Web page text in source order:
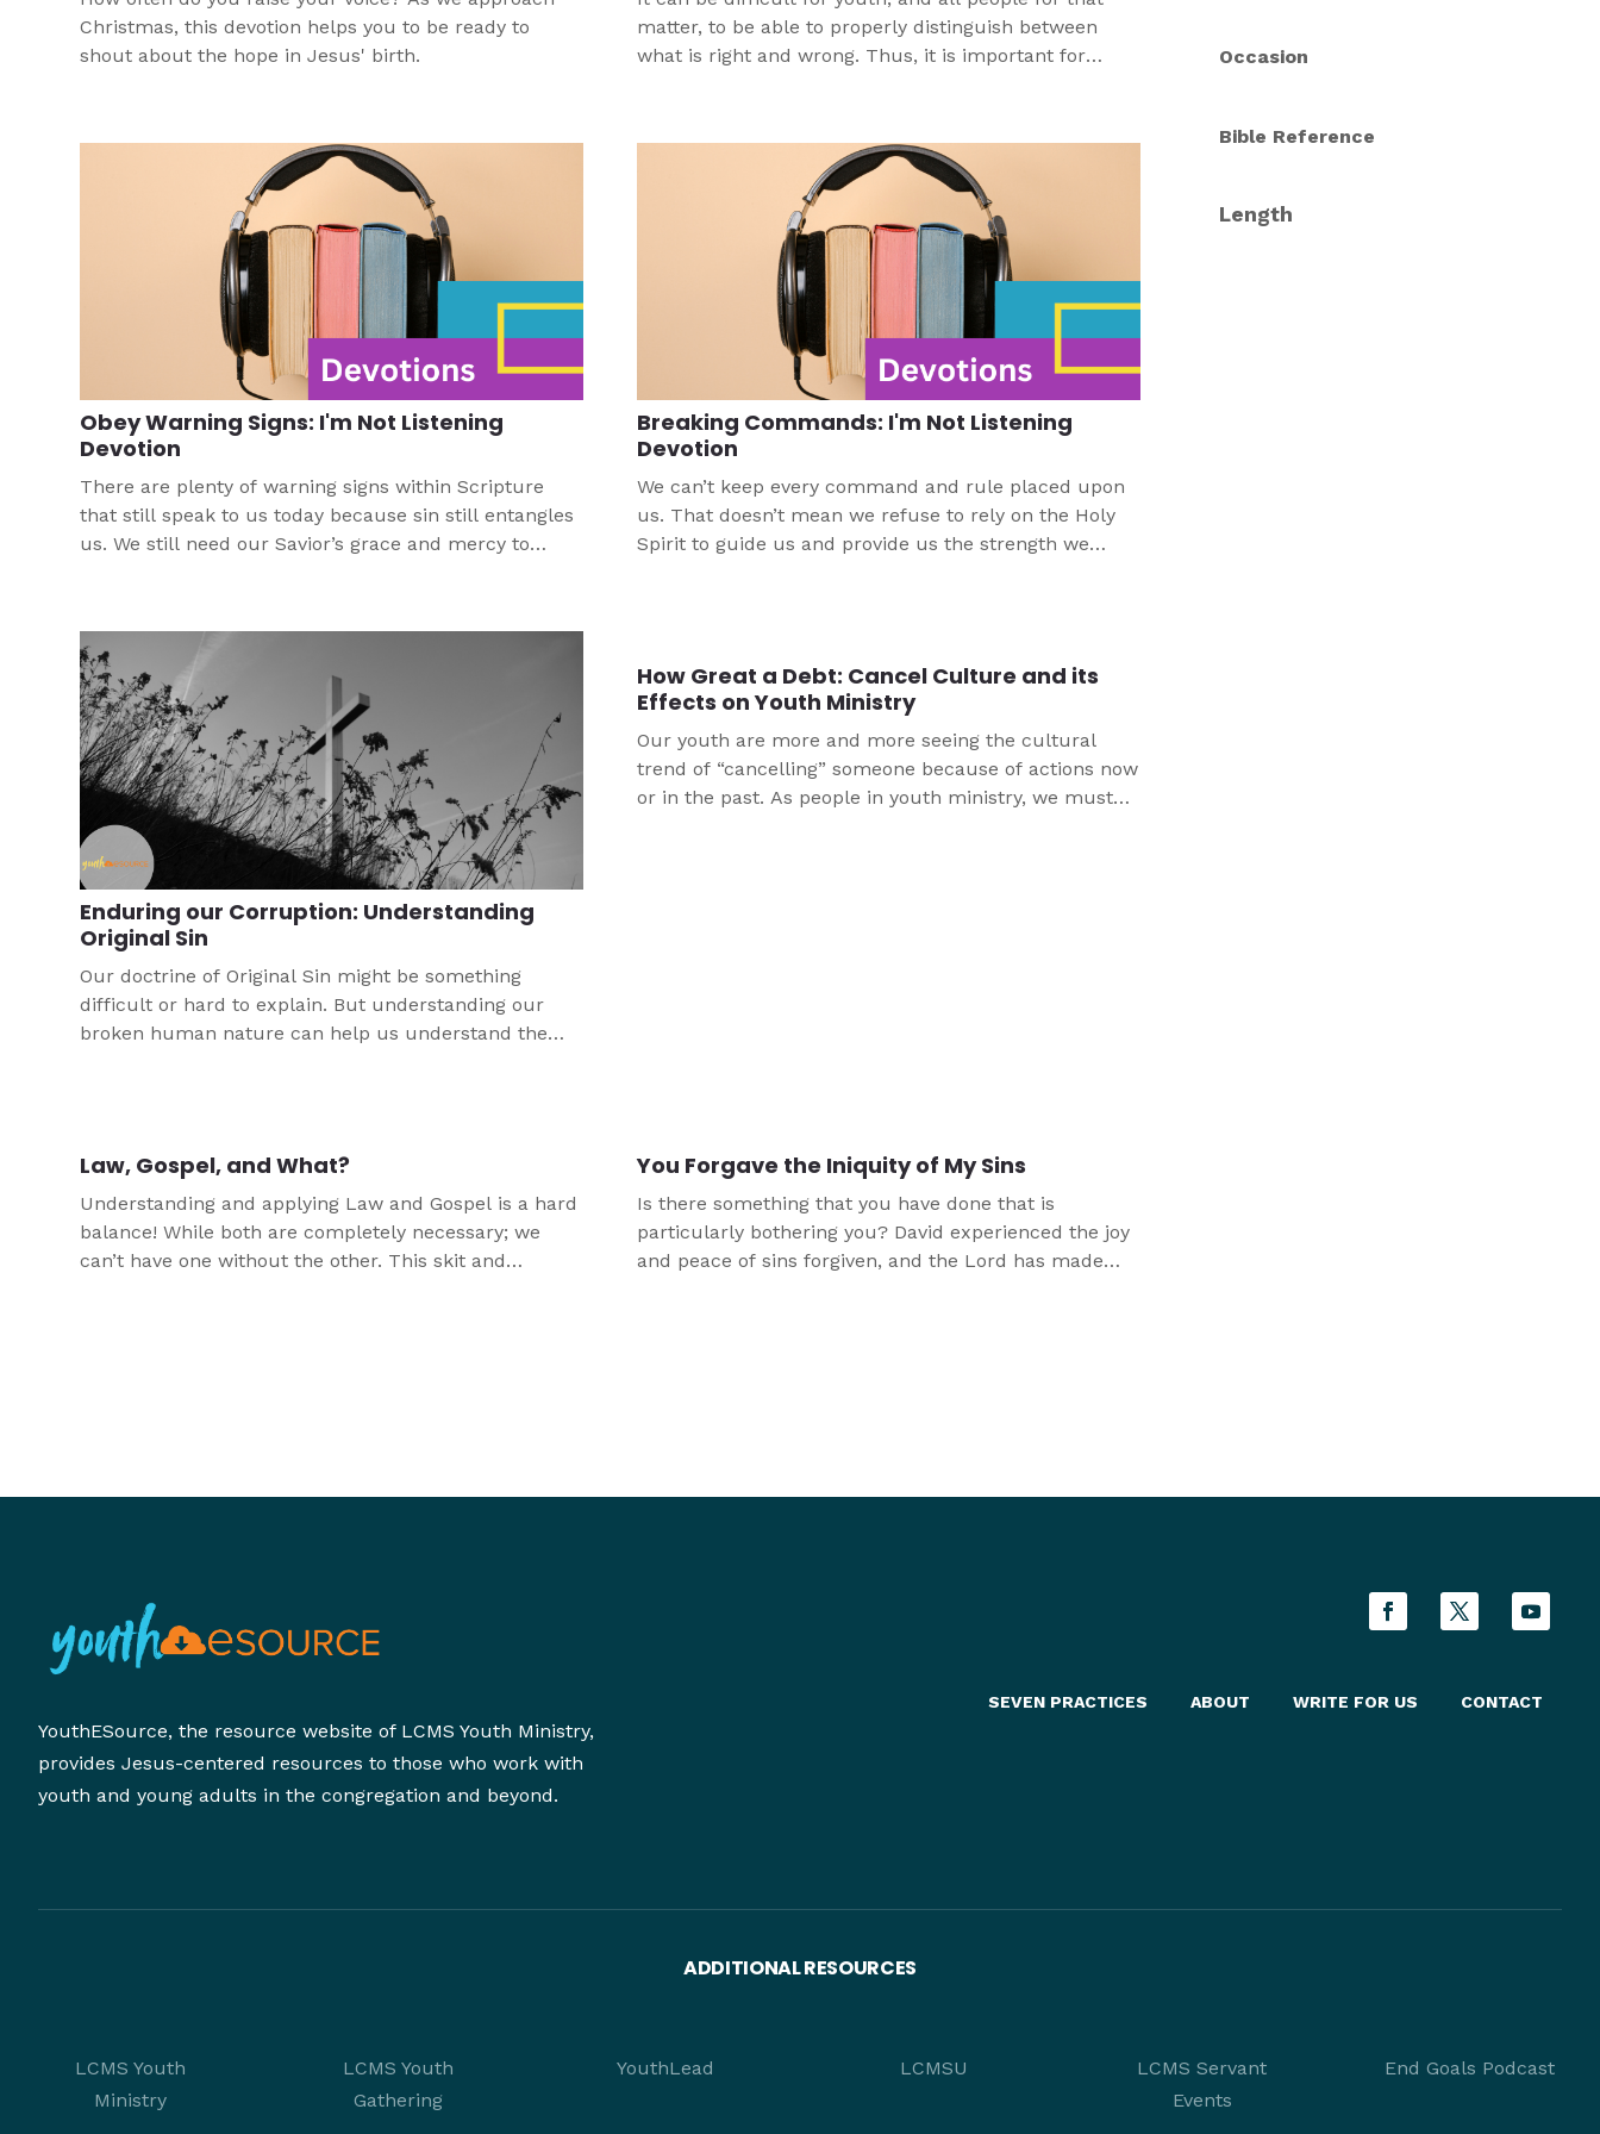
Christmas, this devotion helps you to be ready to
shout about the hope in Jesus' birth.
matter, to be able to properly distinguish between
what is right and wrong. Thus, it is important for
purpose with what is right and wrong so that people
can truly love others in accordance with God’s Word.
Obey Warning Signs: I'm Not Listening
Devotion
There are plenty of warning signs within Scripture
that still speak to us today because sin still entangles
us. We still need our Savior’s grace and mercy to
hope rests with Christ alone.
Breaking Commands: I'm Not Listening
Devotion
We can’t keep every command and rule placed upon
us. That doesn’t mean we refuse to rely on the Holy
Spirit to guide us and provide us the strength we
Enduring our Corruption: Understanding
Original Sin
Our doctrine of Original Sin might be something
difficult or hard to explain. But understanding our
broken human nature can help us understand the
How Great a Debt: Cancel Culture and its
Effects on Youth Ministry
Our youth are more and more seeing the cultural
trend of “cancelling” someone because of actions now
or in the past. As people in youth ministry, we must
Law, Gospel, and What?
Understanding and applying Law and Gospel is a hard
balance! While both are completely necessary; we
can’t have one without the other. This skit and
You Forgave the Iniquity of My Sins
Is there something that you have done that is
particularly bothering you? David experienced the joy
and peace of sins forgiven, and the Lord has made
Occasion
Bible Reference
Length
YouthESource, the resource website of LCMS Youth Ministry,
provides Jesus-centered resources to those who work with
youth and young adults in the congregation and beyond.
SEVEN PRACTICES ABOUT WRITE FOR US CONTACT
ADDITIONAL RESOURCES
LCMS Youth
Ministry
LCMS Youth
Gathering
YouthLead LCMSU
LCMS Servant
Events
End Goals Podcast